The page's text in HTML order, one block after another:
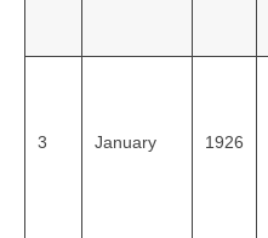
3 January 1926